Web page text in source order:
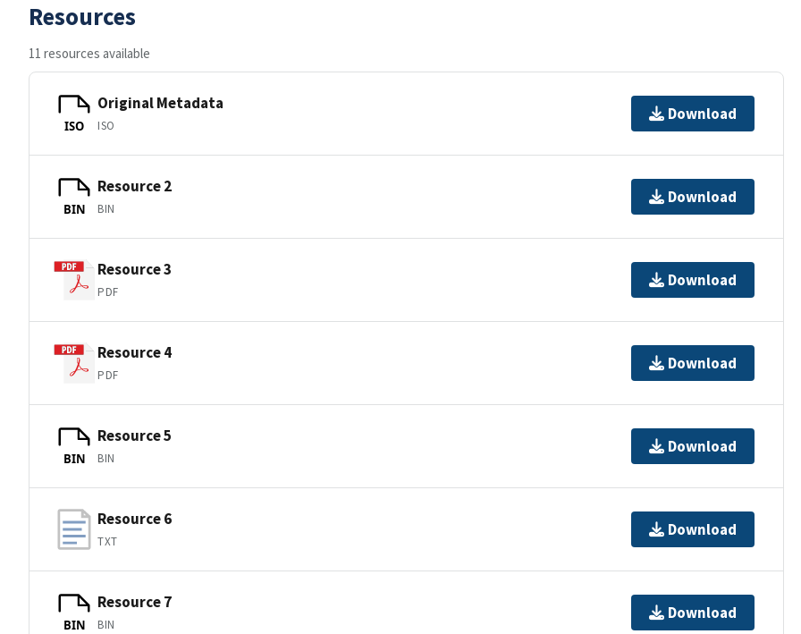
Resources
11 resources available
ISO
Original Metadata
ISO
Download
BIN
Resource 2
BIN
Download
Resource 3
PDF
Download
Resource 4
PDF
Download
BIN
Resource 5
BIN
Download
Resource 6
TXT
Download
BIN
Resource 7
BIN
Download